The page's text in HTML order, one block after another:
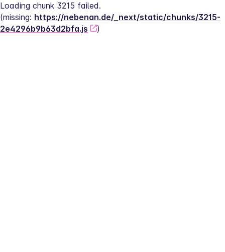
Loading chunk 3215 failed.
(missing: https://nebenan.de/_next/static/chunks/3215-
2e4296b9b63d2bfa.js
)